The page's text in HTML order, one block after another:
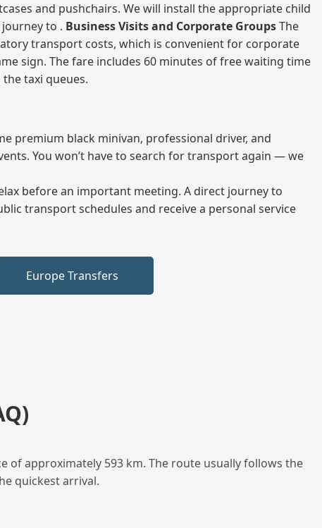
and pushchairs. We will install the appropriate child
to . Business Visits and Corporate GroupsThe
transport costs, which is convenient for corporate
sign. The fare includes 60 minutes of free waiting time
taxi queues.
premium black minivan, professional driver, and
You won’t have to search for transport again — we
before an important meeting. A direct journey to
transport schedules and receive a personal service
Europe Transfers
of approximately 593 km. The route usually follows the
quickest arrival.